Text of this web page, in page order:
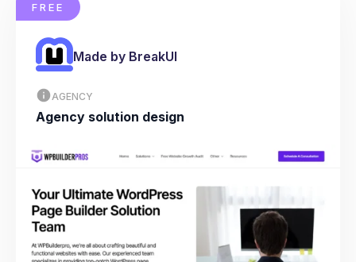
FREE
Made by BreakUI
AGENCY
Agency solution design